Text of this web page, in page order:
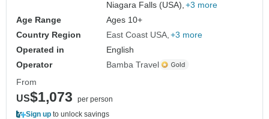
Niagara Falls (USA), +3 more
Age Range
Ages 10+
Country Region
East Coast USA +3 more
Operated in
English
Operator
Bamba Travel
From
US$1,073
per person
Sign up to unlock savings